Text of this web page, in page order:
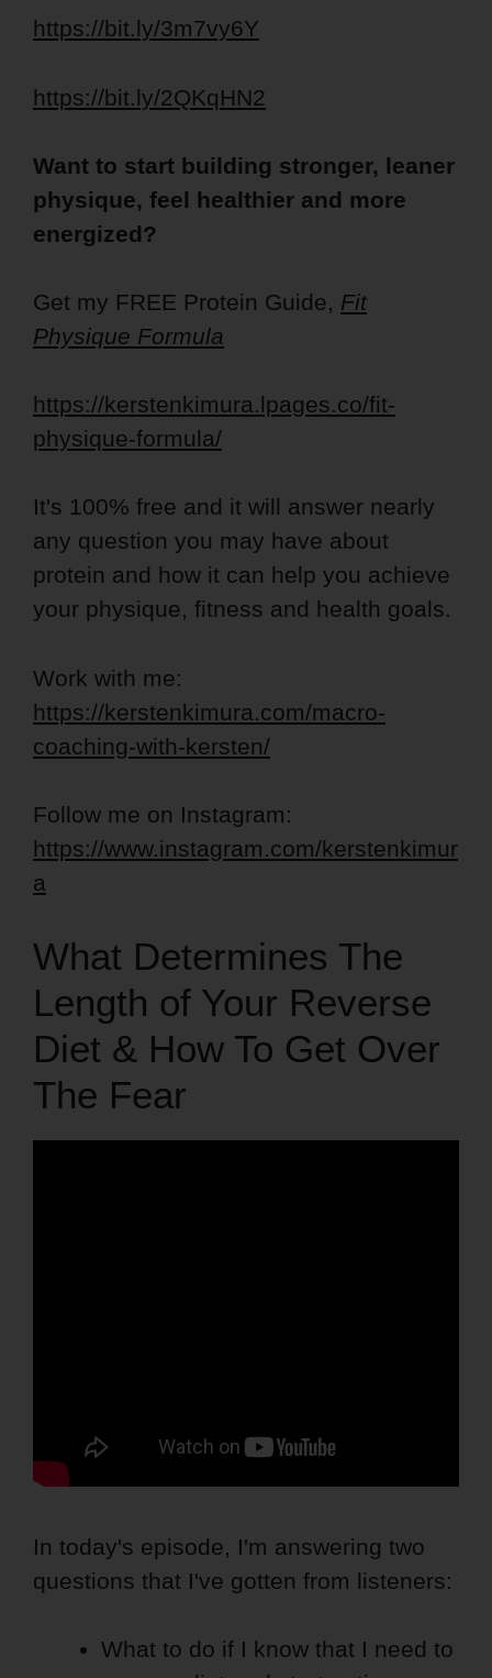
https://bit.ly/3m7vy6Y
https://bit.ly/2QKqHN2
Want to start building stronger, leaner
physique, feel healthier and more
energized?
Get my FREE Protein Guide, Fit
Physique Formula
https://kerstenkimura.lpages.co/fit-
physique-formula/
It's 100% free and it will answer nearly
any question you may have about
protein and how it can help you achieve
your physique, fitness and health goals.
Work with me:
https://kerstenkimura.com/macro-
coaching-with-kersten/
Follow me on Instagram:
https://www.instagram.com/kerstenkimur
a
What Determines The
Length of Your Reverse
Diet & How To Get Over
The Fear
In today's episode, I'm answering two
questions that I've gotten from listeners:
What to do if I know that I need to